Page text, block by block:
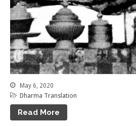
May 6, 2020
Dharma Translation
Read More